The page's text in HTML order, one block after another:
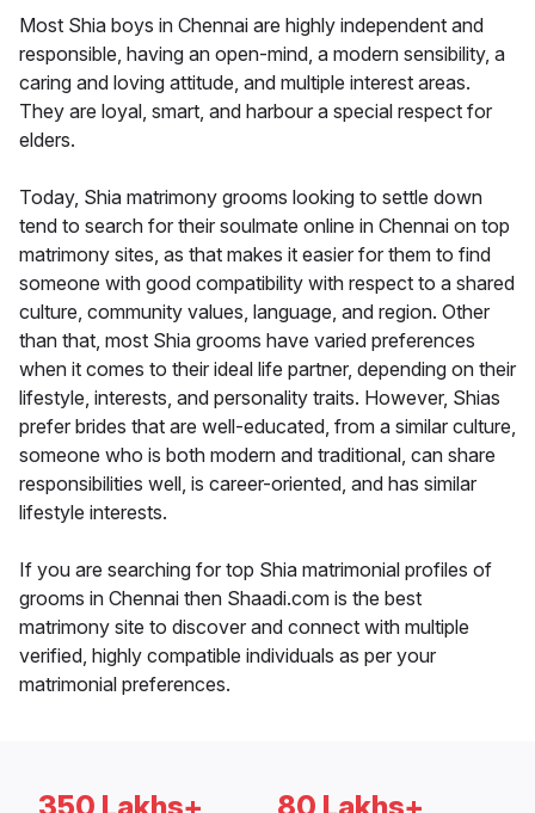
Most Shia boys in Chennai are highly independent and
responsible, having an open-mind, a modern sensibility, a
caring and loving attitude, and multiple interest areas.
They are loyal, smart, and harbour a special respect for
elders.
Today, Shia matrimony grooms looking to settle down
tend to search for their soulmate online in Chennai on top
matrimony sites, as that makes it easier for them to find
someone with good compatibility with respect to a shared
culture, community values, language, and region. Other
than that, most Shia grooms have varied preferences
when it comes to their ideal life partner, depending on their
lifestyle, interests, and personality traits. However, Shias
prefer brides that are well-educated, from a similar culture,
someone who is both modern and traditional, can share
responsibilities well, is career-oriented, and has similar
lifestyle interests.
If you are searching for top Shia matrimonial profiles of
grooms in Chennai then Shaadi.com is the best
matrimony site to discover and connect with multiple
verified, highly compatible individuals as per your
matrimonial preferences.